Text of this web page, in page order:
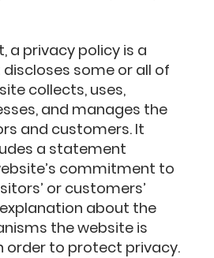
a privacy policy is a
some or all of
collects, uses,
and manages the
and customers. It
a statement
commitment to
or customers’
about the
the website is
order to protect privacy.